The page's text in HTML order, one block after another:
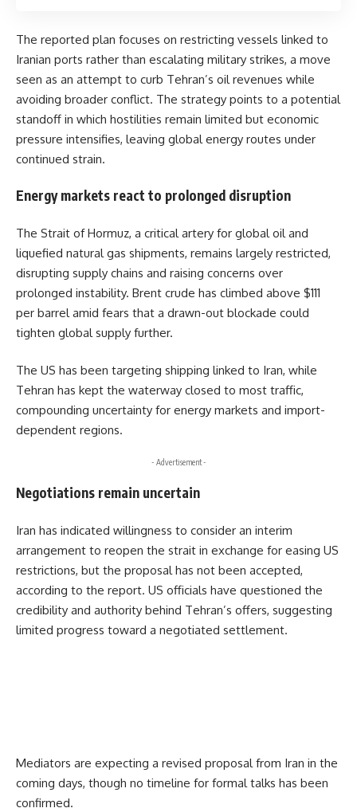
The reported plan focuses on restricting vessels linked to
Iranian ports rather than escalating military strikes, a move
seen as an attempt to curb Tehran’s oil revenues while
avoiding broader conflict. The strategy points to a potential
standoff in which hostilities remain limited but economic
pressure intensifies, leaving global energy routes under
continued strain.
Energy markets react to prolonged disruption
The Strait of Hormuz, a critical artery for global oil and
liquefied natural gas shipments, remains largely restricted,
disrupting supply chains and raising concerns over
prolonged instability. Brent crude has climbed above $111
per barrel amid fears that a drawn-out blockade could
tighten global supply further.
The US has been targeting shipping linked to Iran, while
Tehran has kept the waterway closed to most traffic,
compounding uncertainty for energy markets and import-
dependent regions.
- Advertisement -
Negotiations remain uncertain
Iran has indicated willingness to consider an interim
arrangement to reopen the strait in exchange for easing US
restrictions, but the proposal has not been accepted,
according to the report. US officials have questioned the
credibility and authority behind Tehran’s offers, suggesting
limited progress toward a negotiated settlement.
Mediators are expecting a revised proposal from Iran in the
coming days, though no timeline for formal talks has been
confirmed.